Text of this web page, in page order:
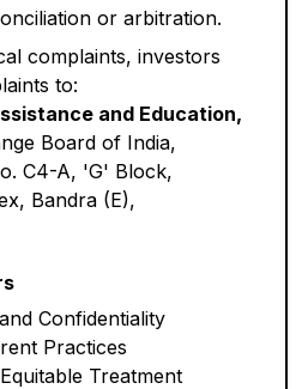
or arbitration.
complaints, investors
to:
and Education,
Board of India,
C4-A, 'G' Block,
Bandra (E),
Confidentiality
Practices
Treatment